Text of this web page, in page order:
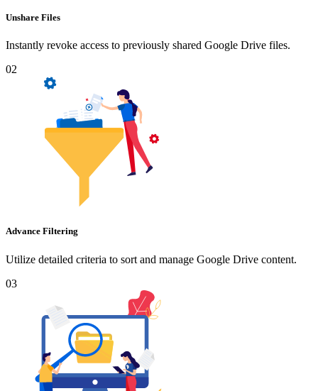
Unshare Files
Instantly revoke access to previously shared Google Drive files.
02
Advance Filtering
Utilize detailed criteria to sort and manage Google Drive content.
03